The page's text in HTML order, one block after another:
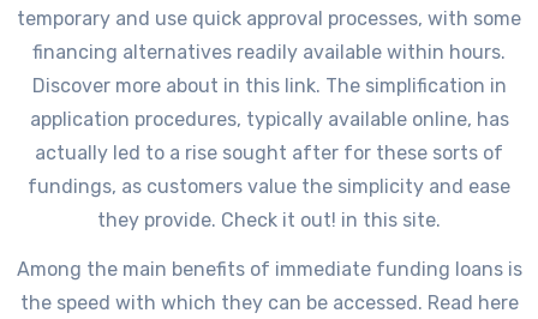
temporary and use quick approval processes, with some
financing alternatives readily available within hours.
Discover more about in this link. The simplification in
application procedures, typically available online, has
actually led to a rise sought after for these sorts of
fundings, as customers value the simplicity and ease
they provide. Check it out! in this site.
Among the main benefits of immediate funding loans is
the speed with which they can be accessed. Read here